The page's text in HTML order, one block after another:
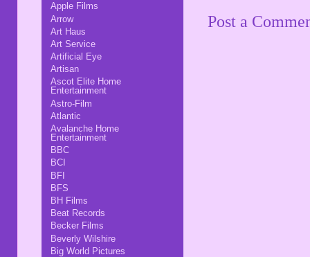
Post a
Apple Films
Arrow
Art Haus
Art Service
Artificial Eye
Artisan
Ascot Elite Home
Entertainment
Astro-Film
Atlantic
Avalanche Home
Entertainment
BBC
BCI
BFI
BFS
BH Films
Beat Records
Becker Films
Beverly Wilshire
Big World Pictures